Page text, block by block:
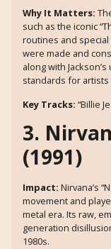
Why It Matters:
such as the iconic
routines and
were made and
along with
standards for
Key Tracks: “Billie
3.
(1991)
Impact: Nirvana’s
movement and
metal era. Its raw,
generation
1980s.